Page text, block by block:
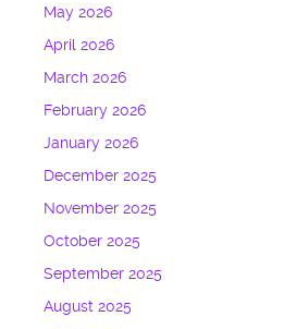
May 2026
April 2026
March 2026
February 2026
January 2026
December 2025
November 2025
October 2025
September 2025
August 2025